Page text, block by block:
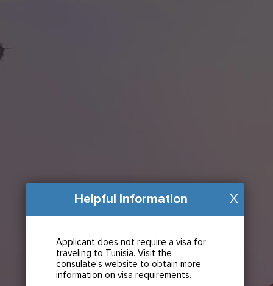
X
Helpful Information
Applicant does not require a visa for
traveling to Tunisia. Visit the
consulate's website to obtain more
information on visa requirements.